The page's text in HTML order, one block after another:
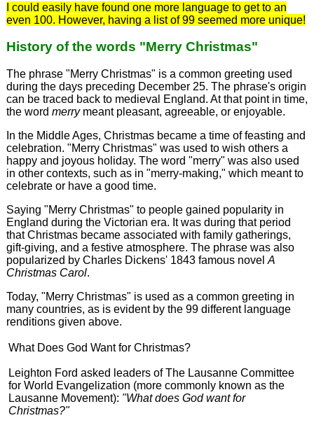
I could easily have found one more language to get to an
even 100. However, having a list of 99 seemed more unique!
History of the words "Merry Christmas"
The phrase "Merry Christmas" is a common greeting used
during the days preceding December 25. The phrase's origin
can be traced back to medieval England. At that point in time,
the word merrymeant pleasant, agreeable, or enjoyable.
In the Middle Ages, Christmas became a time of feasting and
celebration. "Merry Christmas" was used to wish others a
happy and joyous holiday. The word "merry" was also used
in other contexts, such as in "merry-making," which meant to
celebrate or have a good time.
Saying "Merry Christmas" to people gained popularity in
England during the Victorian era. It was during that period
that Christmas became associated with family gatherings,
gift-giving, and a festive atmosphere. The phrase was also
popularized by Charles Dickens' 1843 famous novel A
Christmas Carol.
Today, "Merry Christmas" is used as a common greeting in
many countries, as is evident by the 99 different language
renditions given above.
What Does God Want for Christmas?
Leighton Ford asked leaders of The Lausanne Committee
for World Evangelization (more commonly known as the
Lausanne Movement): "What does God want for
Christmas?"